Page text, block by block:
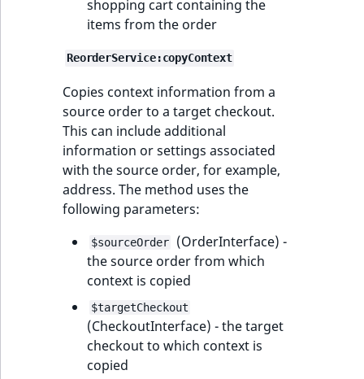
shopping cart containing the
items from the order
ReorderService:copyContext
Copies context information from a
source order to a target checkout.
This can include additional
information or settings associated
with the source order, for example,
address. The method uses the
following parameters:
$sourceOrder
(OrderInterface) -
the source order from which
context is copied
$targetCheckout
(CheckoutInterface) - the target
checkout to which context is
copied